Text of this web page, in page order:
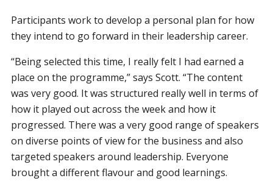
Participants work to develop a personal plan for how
they intend to go forward in their leadership career.
“Being selected this time, I really felt I had earned a
place on the programme,” says Scott. “The content
was very good. It was structured really well in terms of
how it played out across the week and how it
progressed. There was a very good range of speakers
on diverse points of view for the business and also
targeted speakers around leadership. Everyone
brought a different flavour and good learnings.